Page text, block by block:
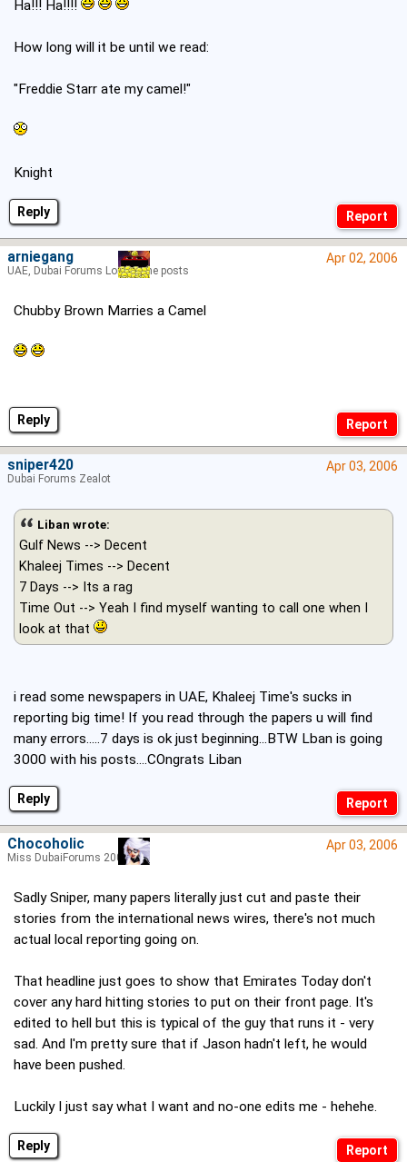
Reply
Ha!!! Ha!!!!
How long will it be until we read:
"Freddie Starr ate my camel!"
Knight
Reply
Apr 02, 2006
Chubby Brown Marries a Camel
arniegang
UAE, Dubai Forums Lord of the posts
Reply
Apr 03, 2006
Liban wrote:
Gulf News --> Decent
Khaleej Times --> Decent
7 Days --> Its a rag
Time Out --> Yeah I find myself wanting to call one when I
look at that
i read some newspapers in UAE, Khaleej Time's sucks in
reporting big time! If you read through the papers u will find
many errors.....7 days is ok just beginning...BTW Lban is going
3000 with his posts....COngrats Liban
sniper420
Dubai Forums Zealot
Reply
Apr 03, 2006
Sadly Sniper, many papers literally just cut and paste their
stories from the international news wires, there's not much
actual local reporting going on.
That headline just goes to show that Emirates Today don't
cover any hard hitting stories to put on their front page. It's
edited to hell but this is typical of the guy that runs it - very
sad. And I'm pretty sure that if Jason hadn't left, he would
have been pushed.
Luckily I just say what I want and no-one edits me - hehehe.
Chocoholic
Miss DubaiForums 2005